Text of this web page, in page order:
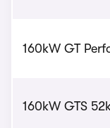
160kW GT
160kW GTS